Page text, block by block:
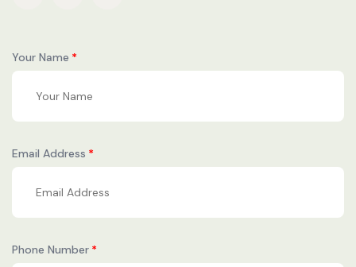
Your Name
Email Address
Phone Number